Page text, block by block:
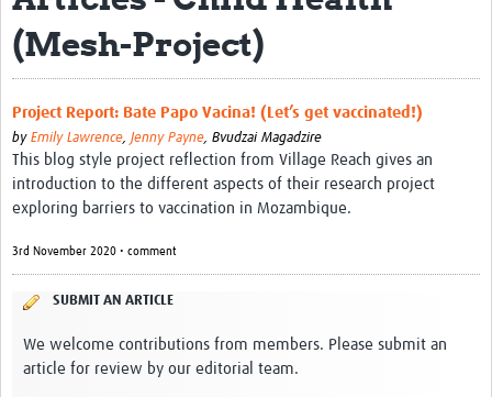
Genomics, parasitology, and laboratories
Prevention, vector control, and climate
Drugs, vaccines, and trials
Community engagement and social science
Connect and collaborate
Resources
Dashboards
(Mesh-Project)
Project Report: Bate Papo Vacina! (Let’s get vaccinated!)
by Emily Lawrence, Jenny Payne, Bvudzai Magadzire
This blog style project reflection from Village Reach gives an
introduction to the different aspects of their research project
exploring barriers to vaccination in Mozambique.
3rd November 2020 • comment
SUBMIT AN ARTICLE
We welcome contributions from members. Please submit an
article for review by our editorial team.